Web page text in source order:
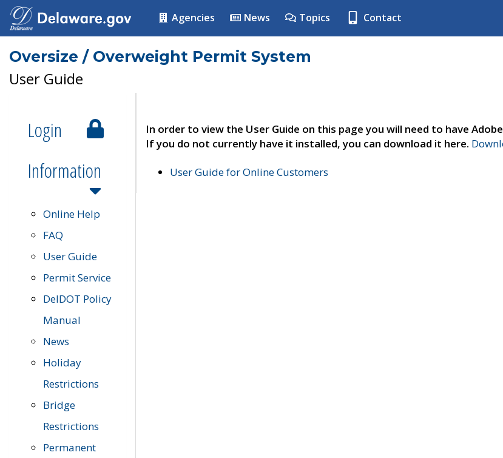
Agencies News Topics Contact
Oversize / Overweight Permit System
User Guide
Login
Information
Online Help
FAQ
User Guide
Permit Service
DelDOT Policy
Manual
News
Holiday
Restrictions
Bridge
Restrictions
Permanent
In order to view the User Guide on this page you will need to have
If you do not currently have it installed, you can download it here.
User Guide for Online Customers